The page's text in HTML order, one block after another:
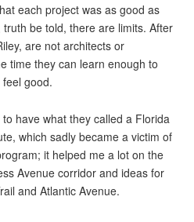
each project was as good as
be told, there are limits. After
are not architects or
time they can learn enough to
good.
to have what they called a Florida
which sadly became a victim of
it helped me a lot on the
Avenue corridor and ideas for
and Atlantic Avenue.